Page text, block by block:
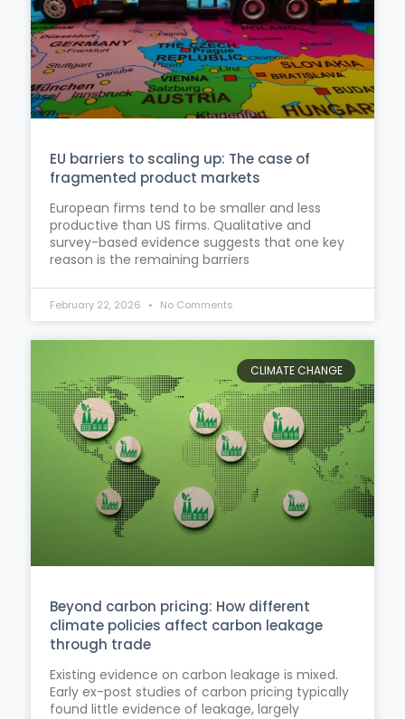
EU barriers to scaling up: The case of
fragmented product markets
European firms tend to be smaller and less
productive than US firms. Qualitative and
survey-based evidence suggests that one key
reason is the remaining barriers
February 22, 2026 No Comments
CLIMATE CHANGE
Beyond carbon pricing: How different
climate policies affect carbon leakage
through trade
Existing evidence on carbon leakage is mixed.
Early ex-post studies of carbon pricing typically
found little evidence of leakage, largely